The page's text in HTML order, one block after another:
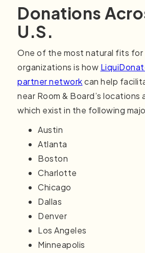
Donations
U.S.
One of the most natural fits
organizations is how
partner networkcan help
near Room & Board’s locations
which exist in the following
Austin
Atlanta
Boston
Charlotte
Chicago
Dallas
Denver
Los Angeles
Minneapolis